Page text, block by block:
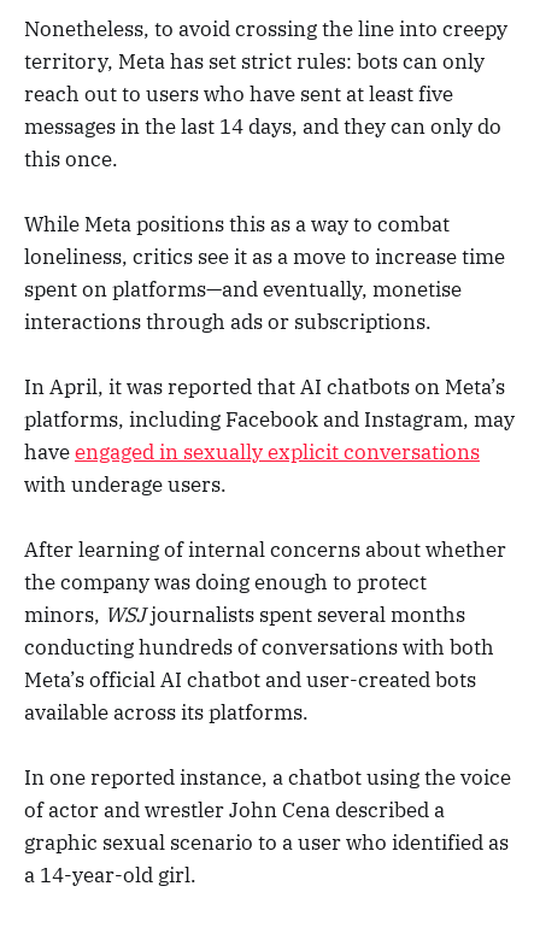
Nonetheless, to avoid crossing the line into creepy
territory, Meta has set strict rules: bots can only
reach out to users who have sent at least five
messages in the last 14 days, and they can only do
this once.
While Meta positions this as a way to combat
loneliness, critics see it as a move to increase time
spent on platforms—and eventually, monetise
interactions through ads or subscriptions.
In April, it was reported that AI chatbots on Meta’s
platforms, including Facebook and Instagram, may
haveengaged in sexually explicit conversations
with underage users.
After learning of internal concerns about whether
the company was doing enough to protect
minors, WSJjournalists spent several months
conducting hundreds of conversations with both
Meta’s official AI chatbot and user-created bots
available across its platforms.
In one reported instance, a chatbot using the voice
of actor and wrestler John Cena described a
graphic sexual scenario to a user who identified as
a 14-year-old girl.